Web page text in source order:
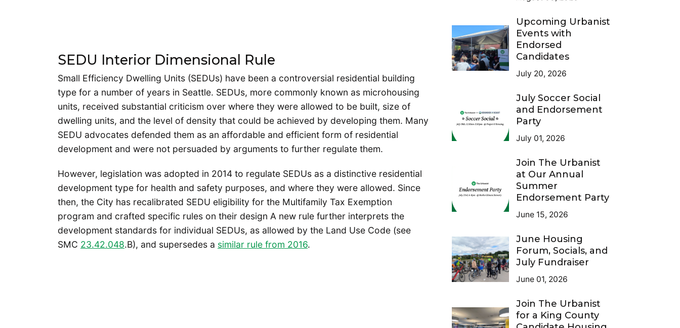
SEDU Interior Dimensional Rule
Small Efficiency Dwelling Units (SEDUs) have been a controversial residential building
type for a number of years in Seattle. SEDUs, more commonly known as microhousing
units, received substantial criticism over where they were allowed to be built, size of
dwelling units, and the level of density that could be achieved by developing them. Many
SEDU advocates defended them as an affordable and efficient form of residential
development and were not persuaded by arguments to further regulate them.
However, legislation was adopted in 2014 to regulate SEDUs as a distinctive residential
development type for health and safety purposes, and where they were allowed. Since
then, the City has recalibrated SEDU eligibility for the Multifamily Tax Exemption
program and crafted specific rules on their design A new rule further interprets the
development standards for individual SEDUs, as allowed by the Land Use Code (see
SMC 23.42.048.B), and supersedes a similar rule from 2016.
Upcoming Urbanist
Events with
Endorsed
Candidates
July 20, 2026
July Soccer Social
and Endorsement
Party
July 01, 2026
Join The Urbanist
at Our Annual
Summer
Endorsement Party
June 15, 2026
June Housing
Forum, Socials, and
July Fundraiser
June 01, 2026
Join The Urbanist
for a King County